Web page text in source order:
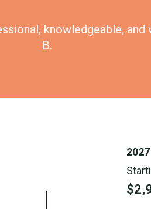
knowledgeable,
B.